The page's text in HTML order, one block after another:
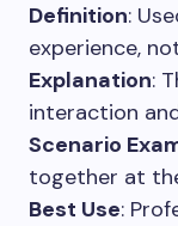
Definition:
experience,
Explanation:
interaction
Scenario
together at
Best Use: